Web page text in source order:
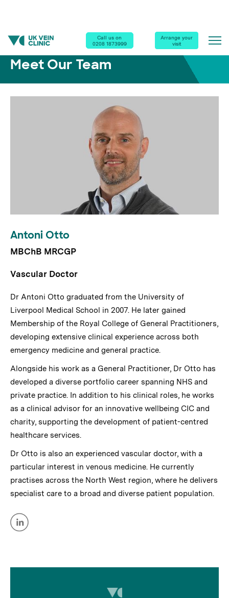
Call us on
0208 1873999
Arrange your
visit
Home |Our Clinics Meet Our Team| Antoni Otto
Meet Our Team
Antoni Otto
MBChB MRCGP
Vascular Doctor
Dr Antoni Otto graduated from the University of
Liverpool Medical School in 2007. He later gained
Membership of the Royal College of General Practitioners,
developing extensive clinical experience across both
emergency medicine and general practice.
Alongside his work as a General Practitioner, Dr Otto has
developed a diverse portfolio career spanning NHS and
private practice. In addition to his clinical roles, he works
as a clinical advisor for an innovative wellbeing CIC and
charity, supporting the development of patient-centred
healthcare services.
Dr Otto is also an experienced vascular doctor, with a
particular interest in venous medicine. He currently
practises across the North West region, where he delivers
specialist care to a broad and diverse patient population.